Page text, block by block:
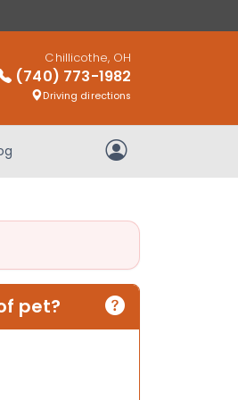
Chillicothe, OH
(740) 773-1982
Driving directions
My Account
pet?